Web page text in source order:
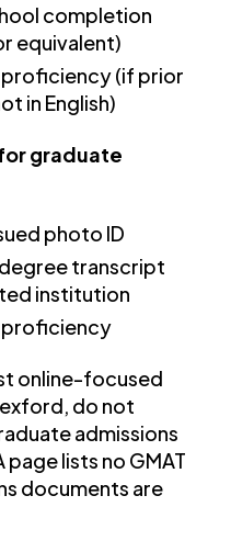
completion
equivalent)
proficiency (if prior
in English)
graduate
photo ID
transcript
institution
proficiency
online-focused
do not
admissions
lists no GMAT
documents are